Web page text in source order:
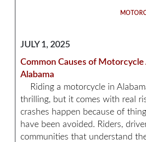
JULY 1, 2025
Common Causes of Motorcycle
Alabama
Riding a motorcycle in
thrilling, but it comes with real
crashes happen because of
have been avoided. Riders,
communities that understand